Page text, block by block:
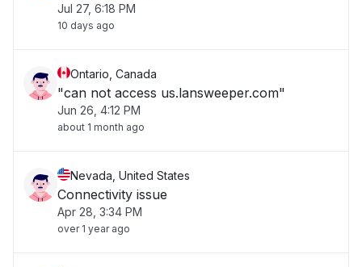
Jul 27, 6:18 PM
10 days ago
Ontario, Canada
"can not access us.lansweeper.com"
Jun 26, 4:12 PM
about 1 month ago
Nevada, United States
Connectivity issue
Apr 28, 3:34 PM
over 1 year ago